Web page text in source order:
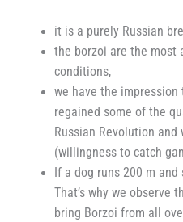
it is a purely Russian
the borzoi are the most
conditions,
we have the
regained some of the
Russian Revolution
(willingness to catch
If a dog runs 200 m and
That’s why we observe
bring Borzoi from all